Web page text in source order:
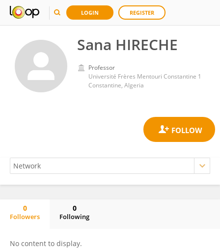
LOGIN REGISTER
Sana HIRECHE
Professor
Université Frères Mentouri Constantine 1
Constantine, Algeria
0
Followers
0
Following
No content to display.